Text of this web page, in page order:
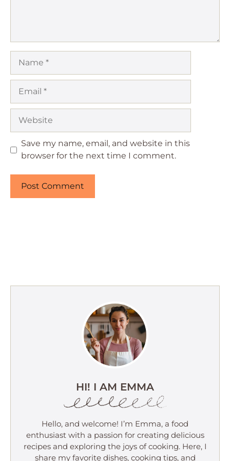
Save my name, email, and website in this
browser for the next time I comment.
HI! I AM EMMA
Hello, and welcome! I’m Emma, a food
enthusiast with a passion for creating delicious
recipes and exploring the joys of cooking. Here, I
share my favorite dishes, cooking tips, and